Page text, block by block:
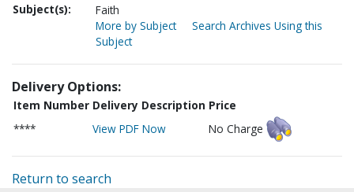
Subject(s):
Faith
More by Subject
Search Archives Using this
Subject
Delivery Options:
Item Number Delivery Description Price
****
View PDF Now No Charge
Return to search